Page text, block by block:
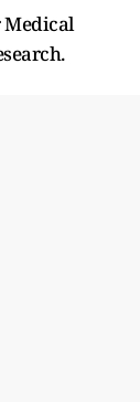
Medical